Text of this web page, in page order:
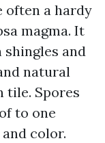
often a hardy
magma. It
and
natural
tile. Spores
to one
color.